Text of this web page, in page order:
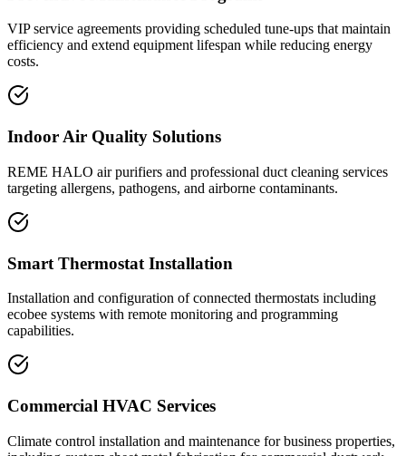
VIP service agreements providing scheduled tune-ups that maintain
efficiency and extend equipment lifespan while reducing energy
costs.
Indoor Air Quality Solutions
REME HALO air purifiers and professional duct cleaning services
targeting allergens, pathogens, and airborne contaminants.
Smart Thermostat Installation
Installation and configuration of connected thermostats including
ecobee systems with remote monitoring and programming
capabilities.
Commercial HVAC Services
Climate control installation and maintenance for business properties,